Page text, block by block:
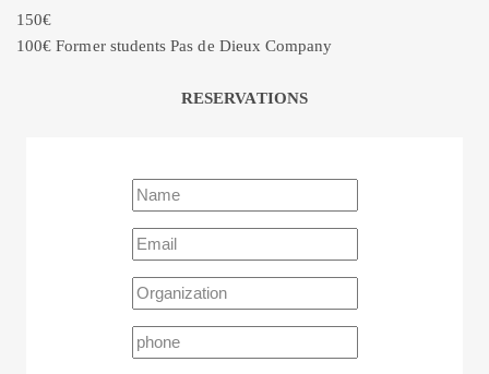
150€
100€ Former students Pas de Dieux Company
RESERVATIONS